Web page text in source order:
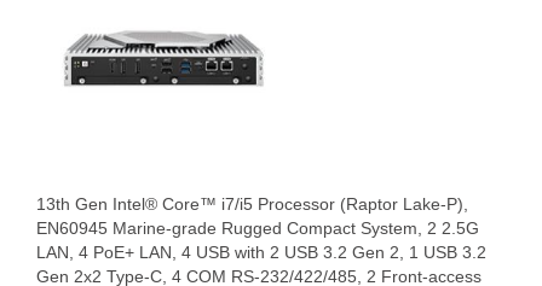
13th Gen Intel® Core™ i7/i5 Processor (Raptor Lake-P),
EN60945 Marine-grade Rugged Compact System, 2 2.5G
LAN, 4 PoE+ LAN, 4 USB with 2 USB 3.2 Gen 2, 1 USB 3.2
Gen 2x2 Type-C, 4 COM RS-232/422/485, 2 Front-access